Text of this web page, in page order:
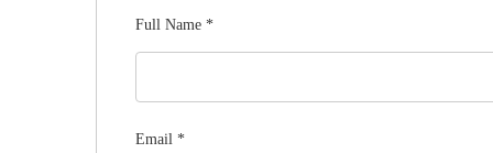
Full Name *
Email *